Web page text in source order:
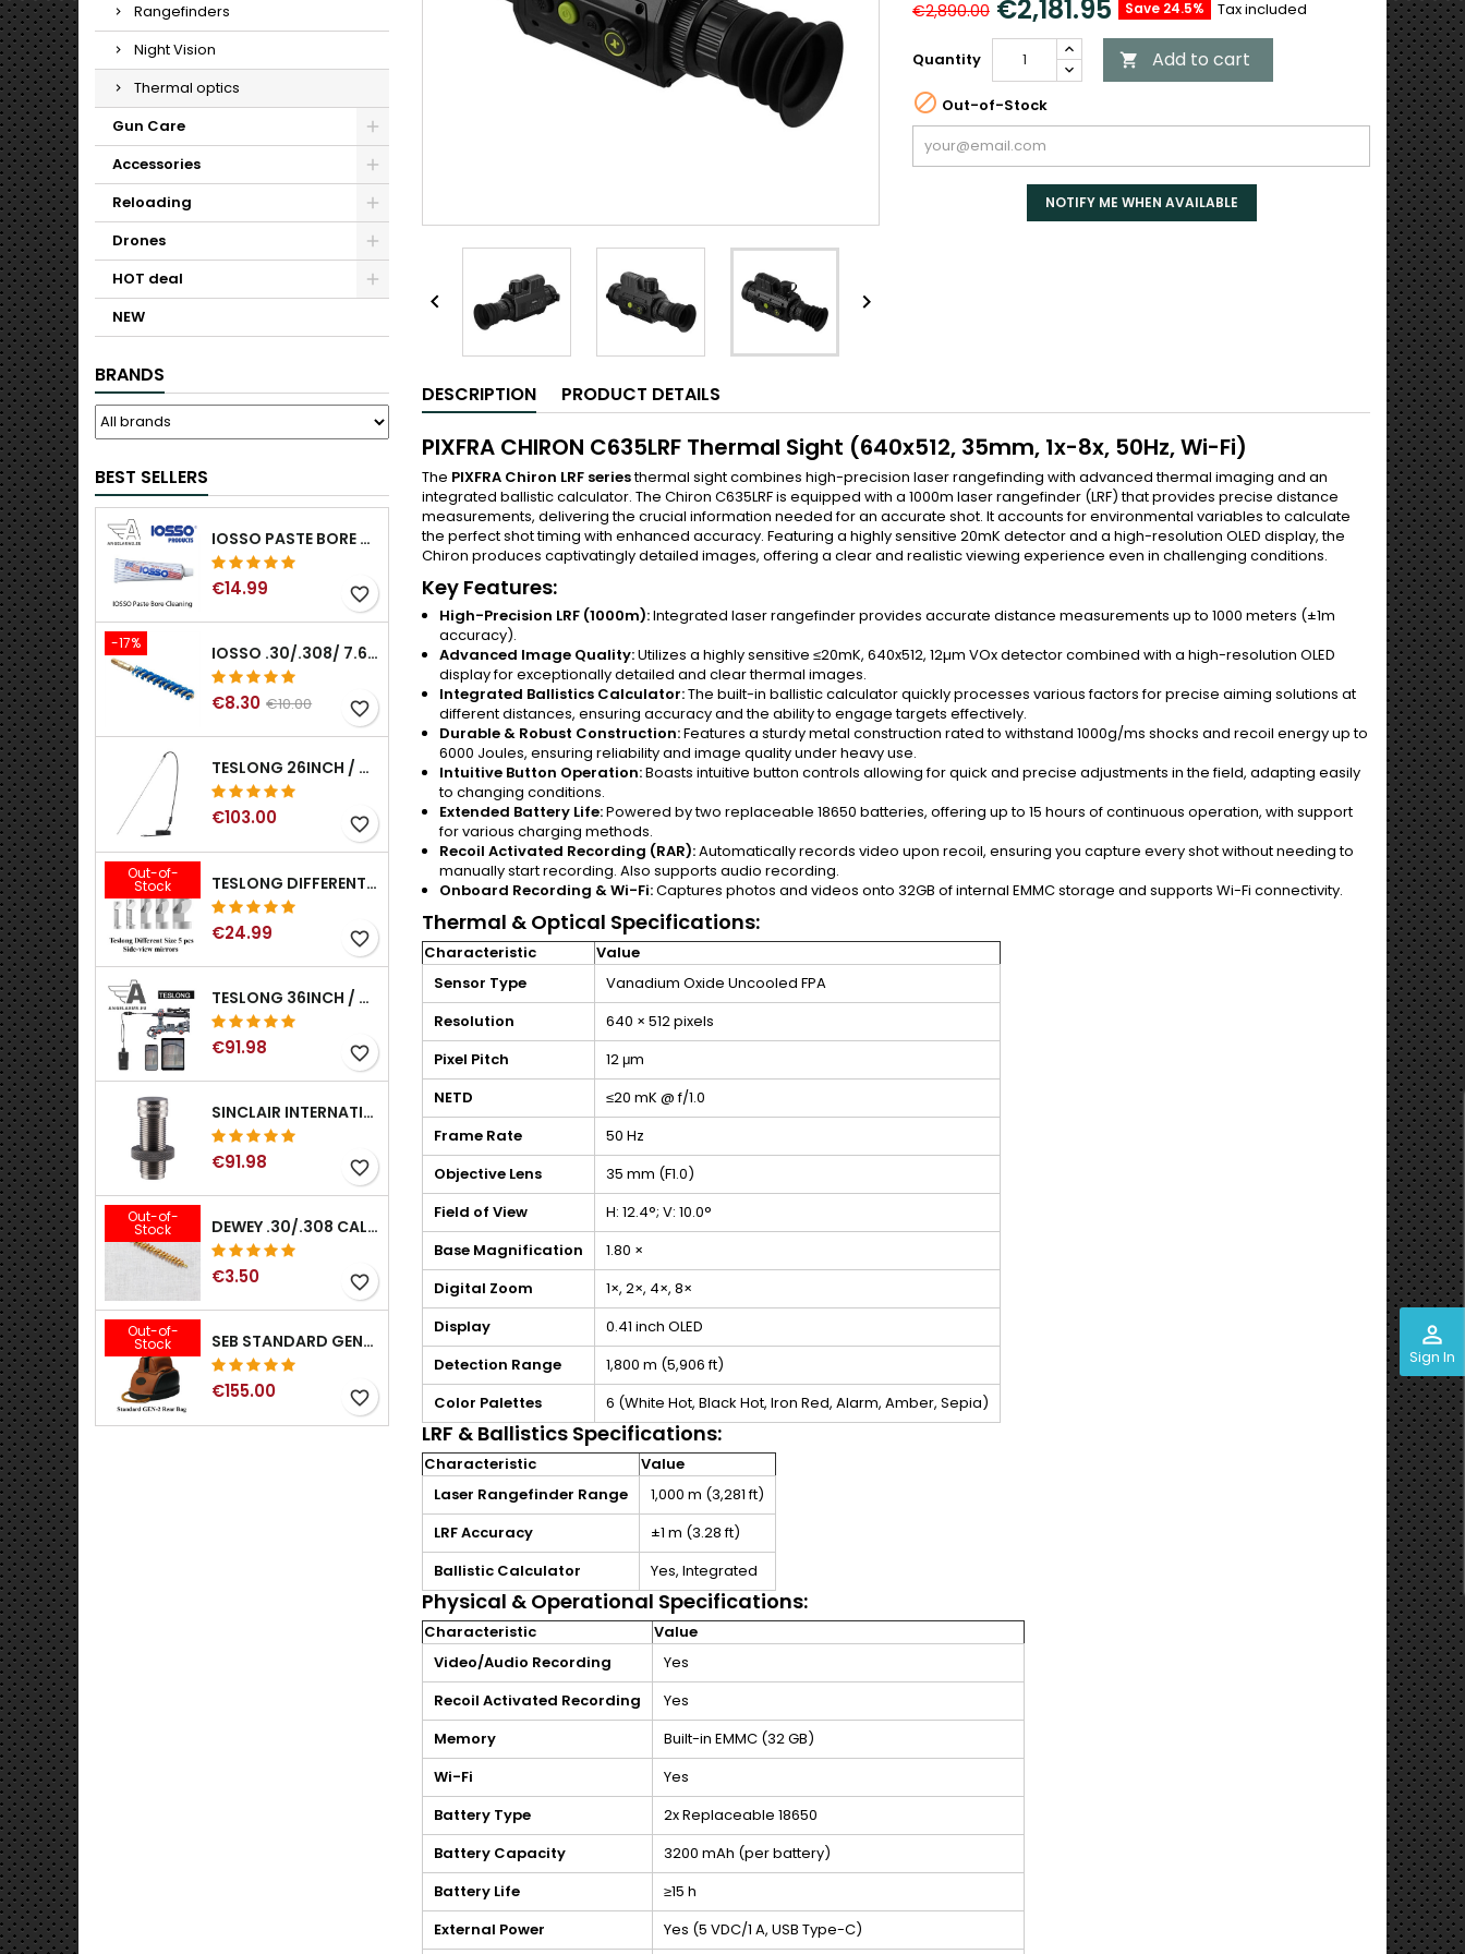
perm_identity
Sign In
Rangefinders
Night Vision
Thermal optics
Gun Care
Accessories
Reloading
Drones
HOT deal
NEW
BRANDS
BEST SELLERS
IOSSO PASTE BORE CLEANING
€14.99 favorite_border
-17% IOSSO .30/.308/ 7.62MM ELIMINATOR BLUE NYFLEX GUN BORE CLEANING BRUSHES .30/.308/ 7.62MM
€8.30 €10.00 favorite_border
TESLONG 26INCH / 66CM RIGID USB BORESCOPE
€103.00 favorite_border
Out-of-
Stock TESLONG DIFFERENT SIZE 5 PCS SIDE-VIEW MIRRORS FOR NTG SERIES RIFLE BORESCOPE (5MM AND LARGER)
€24.99 favorite_border
TESLONG 36INCH / 92CM WIFI FLEXIBLE BORESCOPE FOR IPHONE IPAD ANDRIOD WITH WIFI ADAPTER
€91.98 favorite_border
SINCLAIR INTERNATIONAL GENERATION II EXPANDER DIES
€91.98 favorite_border
Out-of-
Stock DEWEY .30/.308 CALIBER BRONZE RIFLE BRUSH. MODEL B-30
€3.50 favorite_border
Out-of-
Stock SEB STANDARD GEN-2 REAR BAG - 3/8", 1/2", 5/8", 3/4", 7/8", 1"
€155.00 favorite_border
 
€2,890.00 €2,181.95 Save 24.5% Tax included
Quantity  Add to cart
 Out-of-Stock
NOTIFY ME WHEN AVAILABLE
DESCRIPTION PRODUCT DETAILS
PIXFRA CHIRON C635LRF Thermal Sight (640x512, 35mm, 1x-8x, 50Hz, Wi-Fi)
The PIXFRA Chiron LRF seriesthermal sight combines high-precision laser rangefinding with advanced thermal imaging and an
integrated ballistic calculator. The Chiron C635LRF is equipped with a 1000m laser rangefinder (LRF) that provides precise distance
measurements, delivering the crucial information needed for an accurate shot. It accounts for environmental variables to calculate
the perfect shot timing with enhanced accuracy. Featuring a highly sensitive 20mK detector and a high-resolution OLED display, the
Chiron produces captivatingly detailed images, offering a clear and realistic viewing experience even in challenging conditions.
Key Features:
High-Precision LRF (1000m):Integrated laser rangefinder provides accurate distance measurements up to 1000 meters (±1m
accuracy).
Advanced Image Quality:Utilizes a highly sensitive ≤20mK, 640x512, 12µm VOx detector combined with a high-resolution OLED
display for exceptionally detailed and clear thermal images.
Integrated Ballistics Calculator:The built-in ballistic calculator quickly processes various factors for precise aiming solutions at
different distances, ensuring accuracy and the ability to engage targets effectively.
Durable & Robust Construction:Features a sturdy metal construction rated to withstand 1000g/ms shocks and recoil energy up to
6000 Joules, ensuring reliability and image quality under heavy use.
Intuitive Button Operation:Boasts intuitive button controls allowing for quick and precise adjustments in the field, adapting easily
to changing conditions.
Extended Battery Life:Powered by two replaceable 18650 batteries, offering up to 15 hours of continuous operation, with support
for various charging methods.
Recoil Activated Recording (RAR):Automatically records video upon recoil, ensuring you capture every shot without needing to
manually start recording. Also supports audio recording.
Onboard Recording & Wi-Fi:Captures photos and videos onto 32GB of internal EMMC storage and supports Wi-Fi connectivity.
Thermal & Optical Specifications:
Characteristic
Value
Sensor Type
Vanadium Oxide Uncooled FPA
Resolution
640 × 512 pixels
Pixel Pitch
12 μm
NETD
≤20 mK @ f/1.0
Frame Rate
50 Hz
Objective Lens
35 mm (F1.0)
Field of View
H: 12.4°; V: 10.0°
Base Magnification
1.80 ×
Digital Zoom
1×, 2×, 4×, 8×
Display
0.41 inch OLED
Detection Range
1,800 m (5,906 ft)
Color Palettes
6 (White Hot, Black Hot, Iron Red, Alarm, Amber, Sepia)
LRF & Ballistics Specifications:
Characteristic
Value
Laser Rangefinder Range
1,000 m (3,281 ft)
LRF Accuracy
±1 m (3.28 ft)
Ballistic Calculator
Yes, Integrated
Physical & Operational Specifications:
Characteristic
Value
Video/Audio Recording
Yes
Recoil Activated Recording
Yes
Memory
Built-in EMMC (32 GB)
Wi-Fi
Yes
Battery Type
2x Replaceable 18650
Battery Capacity
3200 mAh (per battery)
Battery Life
≥15 h
External Power
Yes (5 VDC/1 A, USB Type-C)